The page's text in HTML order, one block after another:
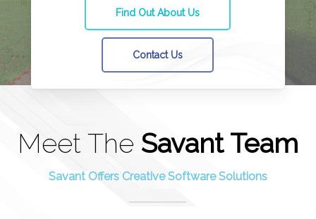
Find Out About Us
Contact Us
Meet The Savant Team
Savant Offers Creative Software Solutions